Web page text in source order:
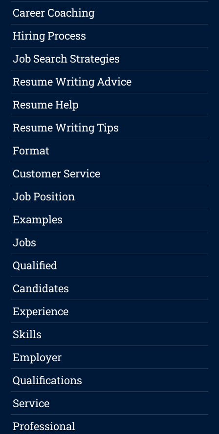
Career Coaching
Hiring Process
Job Search Strategies
Resume Writing Advice
Resume Help
Resume Writing Tips
Format
Customer Service
Job Position
Examples
Jobs
Qualified
Candidates
Experience
Skills
Employer
Qualifications
Service
Professional